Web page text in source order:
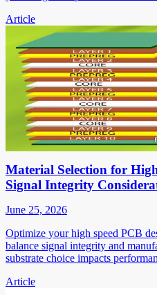
Article
Material Selection for
Signal Integrity
June 25, 2026
Optimize your high speed PCB
balance signal integrity and
substrate choice impacts
Article